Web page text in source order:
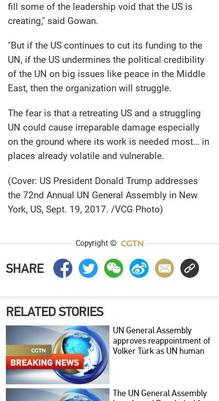
fill some of the leadership void that the US is
creating," said Gowan.
"But if the US continues to cut its funding to the
UN, if the US undermines the political credibility
of the UN on big issues like peace in the Middle
East, then the organization will struggle.
The fear is that a retreating US and a struggling
UN could cause irreparable damage especially
on the ground where its work is needed most… in
places already volatile and vulnerable.
(Cover: US President Donald Trump addresses
the 72nd Annual UN General Assembly in New
York, US, Sept. 19, 2017. /VCG Photo)
Copyright ©
SHARE
RELATED STORIES
UN General Assembly
approves reappointment of
Volker Türk as UN human
The UN General Assembly